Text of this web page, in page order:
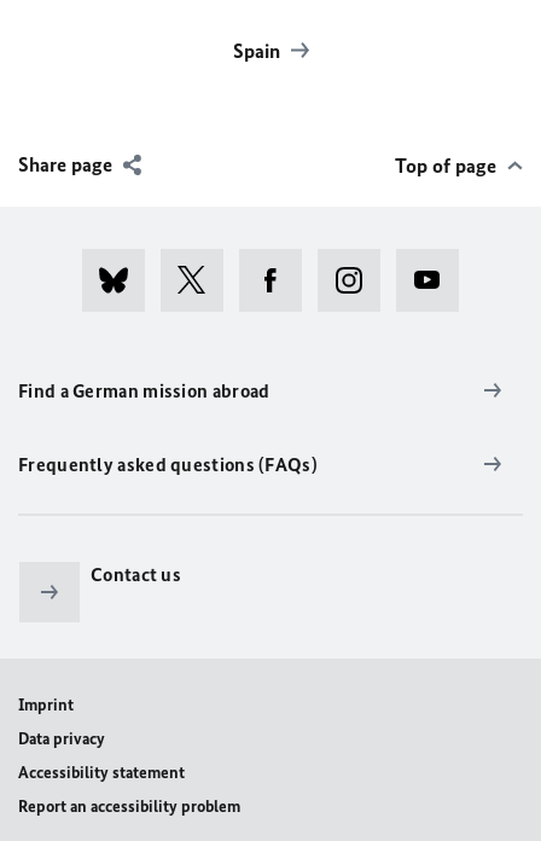
Spain
Share page Top of page
Find a German mission abroad
Frequently asked questions (FAQs)
Contact us
Imprint
Data privacy
Accessibility statement
Report an accessibility problem